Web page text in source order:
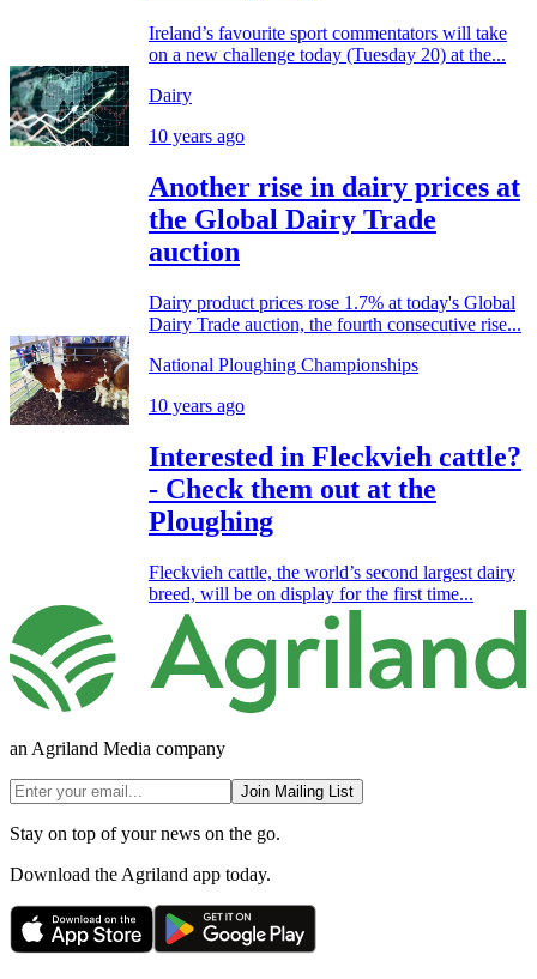
Ireland’s favourite sport commentators will take
on a new challenge today (Tuesday 20) at the...
Dairy
10 years ago
Another rise in dairy prices at
the Global Dairy Trade
auction
Dairy product prices rose 1.7% at today's Global
Dairy Trade auction, the fourth consecutive rise...
National Ploughing Championships
10 years ago
Interested in Fleckvieh cattle?
- Check them out at the
Ploughing
Fleckvieh cattle, the world’s second largest dairy
breed, will be on display for the first time...
an Agriland Media company
Join Mailing List
Stay on top of your news on the go.
Download the Agriland app today.